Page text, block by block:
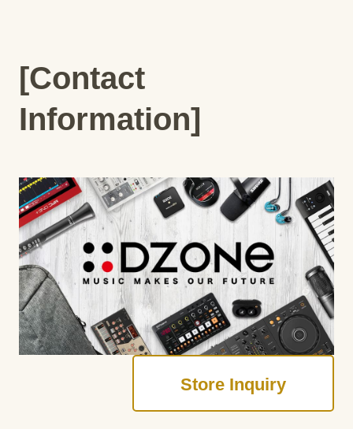
[Contact
Information]
Store Inquiry